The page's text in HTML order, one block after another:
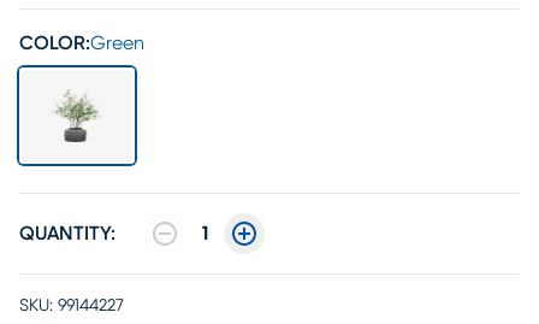
COLOR:Green
QUANTITY: 1
SKU: 99144227